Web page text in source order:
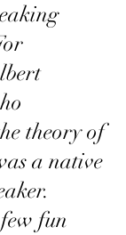
theory of
a native
fun